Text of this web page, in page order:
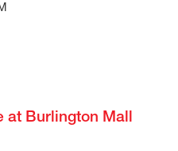
at Burlington Mall